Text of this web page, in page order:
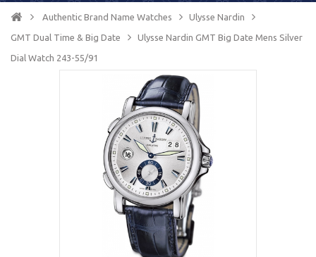
Authentic Brand Name Watches Ulysse Nardin
GMT Dual Time & Big Date Ulysse Nardin GMT Big Date Mens Silver
Dial Watch 243-55/91